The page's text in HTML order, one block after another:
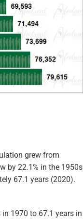
grew from
by 22.1% in the 1950s
67.1 years (2020).
1970 to 67.1 years in